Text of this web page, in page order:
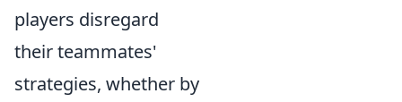
players disregard
their teammates'
strategies, whether by